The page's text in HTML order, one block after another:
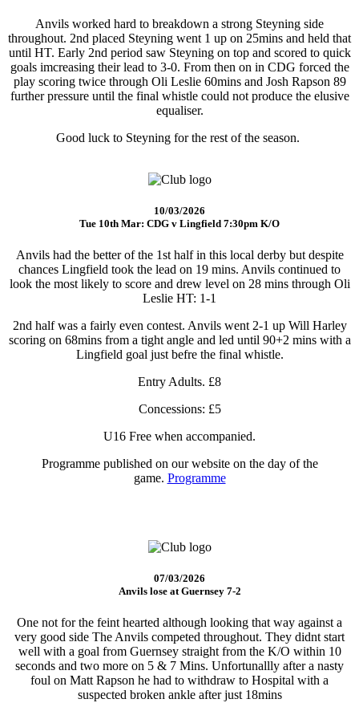
Anvils worked hard to breakdown a strong Steyning side
throughout. 2nd placed Steyning went 1 up on 25mins and held that
until HT. Early 2nd period saw Steyning on top and scored to quick
goals imcreasing their lead to 3-0. From then on in CDG forced the
play scoring twice through Oli Leslie 60mins and Josh Rapson 89
further pressure until the final whistle could not produce the elusive
equaliser.
Good luck to Steyning for the rest of the season.
10/03/2026
Tue 10th Mar: CDG v Lingfield 7:30pm K/O
Anvils had the better of the 1st half in this local derby but despite
chances Lingfield took the lead on 19 mins. Anvils continued to
look the most likely to score and drew level on 28 mins through Oli
Leslie HT: 1-1
2nd half was a fairly even contest. Anvils went 2-1 up Will Harley
scoring on 68mins from a tight angle and led until 90+2 mins with a
Lingfield goal just befre the final whistle.
Entry Adults. £8
Concessions: £5
U16 Free when accompanied.
Programme published on our website on the day of the
game. Programme
07/03/2026
Anvils lose at Guernsey 7-2
One not for the feint hearted although looking that way against a
very good side The Anvils competed throughout. They didnt start
well with a goal from Guernsey straight from the K/O within 10
seconds and two more on 5 & 7 Mins. Unfortunallly after a nasty
foul on Matt Rapson he had to withdraw to Hospital with a
suspected broken ankle after just 18mins